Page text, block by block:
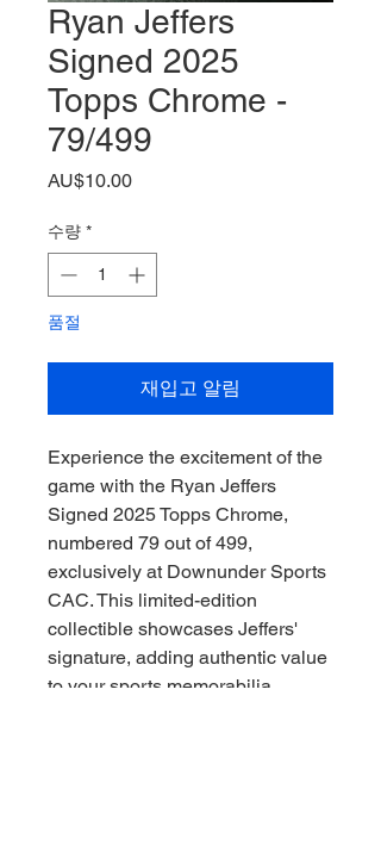
Ryan Jeffers
Signed 2025
Topps Chrome -
79/499
AU$10.00가
수량 *
품절
재입고 알림
Experience the excitement of the
game with the Ryan Jeffers
Signed 2025 Topps Chrome,
numbered 79 out of 499,
exclusively at Downunder Sports
CAC. This limited-edition
collectible showcases Jeffers'
signature, adding authentic value
to your sports memorabilia